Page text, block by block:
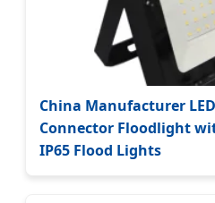
China Manufacturer
Connector Floodlight
IP65 Flood Lights